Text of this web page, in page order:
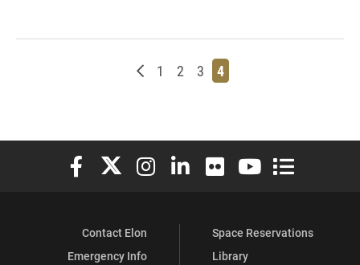
Newer posts
Page
1 Page
2 Page
3 Page
4
Elon University Facebook
Elon University X (formerly Twitter)
Elon University Instagram
Elon University LinkedIn
Elon University Flickr
Elon University
Elon
Contact Elon
Emergency Info
Space Reservations
Library